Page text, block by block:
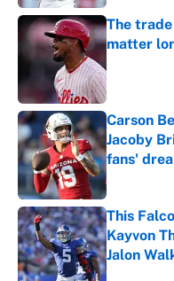
The
matter
Carson
Jacoby
fans'
Published
This
Kayvon
Jalon
Published